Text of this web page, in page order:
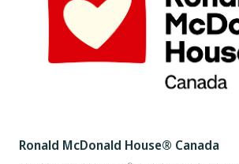
Ronald McDonald House® Canada